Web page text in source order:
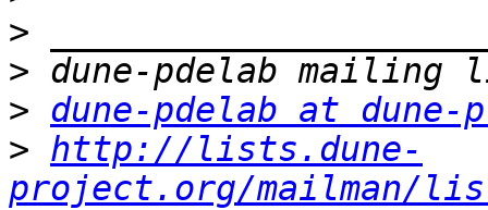
>
>
> dune-pdelab at
> http://lists.dune-
project.org/mailman/